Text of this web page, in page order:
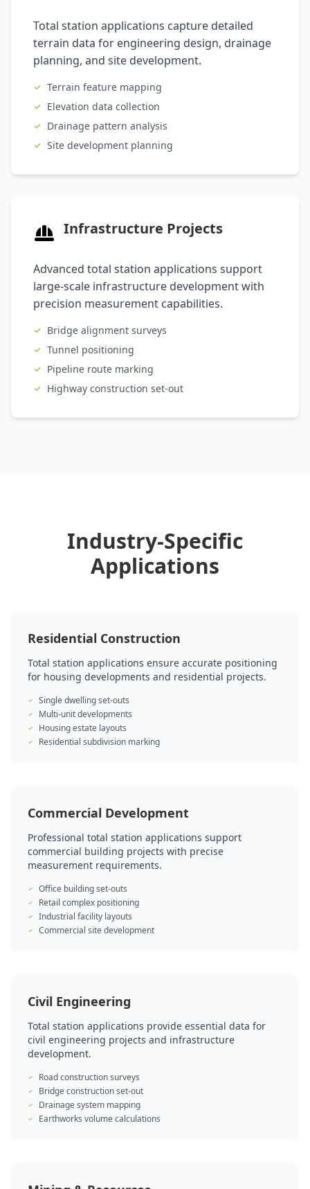
Total station applications capture detailed
terrain data for engineering design, drainage
planning, and site development.
Terrain feature mapping
Elevation data collection
Drainage pattern analysis
Site development planning
Infrastructure Projects
Advanced total station applications support
large-scale infrastructure development with
precision measurement capabilities.
Bridge alignment surveys
Tunnel positioning
Pipeline route marking
Highway construction set-out
Industry-Specific
Applications
Residential Construction
Total station applications ensure accurate positioning
for housing developments and residential projects.
Single dwelling set-outs
Multi-unit developments
Housing estate layouts
Residential subdivision marking
Commercial Development
Professional total station applications support
commercial building projects with precise
measurement requirements.
Office building set-outs
Retail complex positioning
Industrial facility layouts
Commercial site development
Civil Engineering
Total station applications provide essential data for
civil engineering projects and infrastructure
development.
Road construction surveys
Bridge construction set-out
Drainage system mapping
Earthworks volume calculations